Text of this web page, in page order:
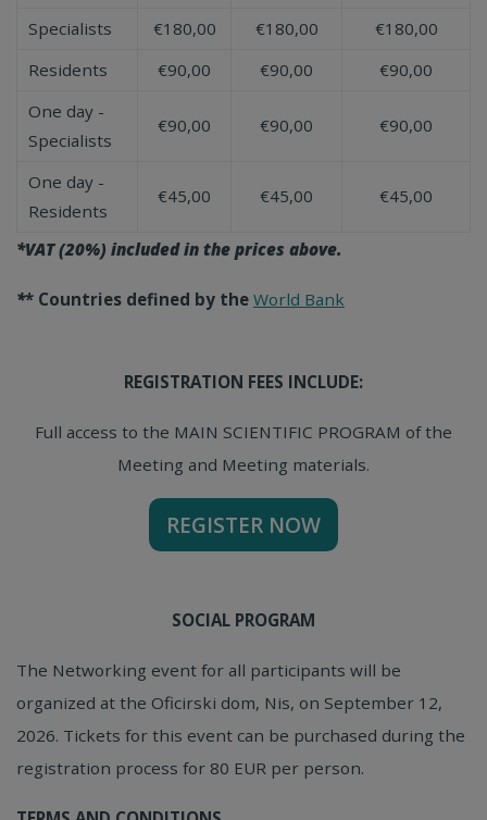
Specialists €180,00 €180,00
€180,00
Residents
€90,00 €90,00
€90,00
One day -
Specialists
€90,00 €90,00 €90,00
One day -
Residents
€45,00 €45,00 €45,00
*VAT (20%) included in the prices above.
** Countries defined by the World Bank
REGISTRATION FEES INCLUDE:
Full access to the MAIN SCIENTIFIC PROGRAM of the
Meeting and Meeting materials.
REGISTER NOW
SOCIAL PROGRAM
The Networking event for all participants will be
organized at the Oficirski dom, Nis, on September 12,
2026. Tickets for this event can be purchased during the
registration process for 80 EUR per person.